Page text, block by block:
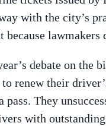
with the city’s
because
debate on the
renew their
pass. They
with